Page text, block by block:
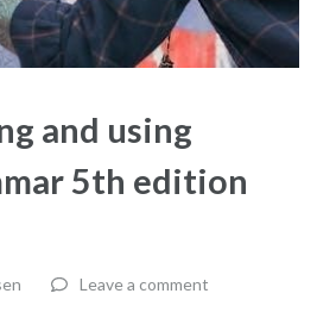
and using
5th edition
Leave a comment